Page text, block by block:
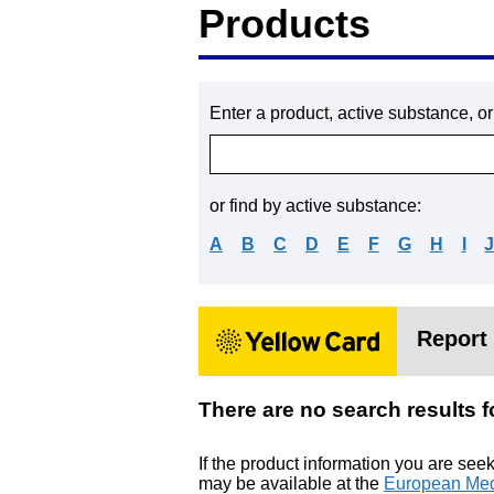
Products
Enter a product, active substance,
or find by active substance:
A B C D E F G H J
There are no search results
If the product information you are
may be available at the European